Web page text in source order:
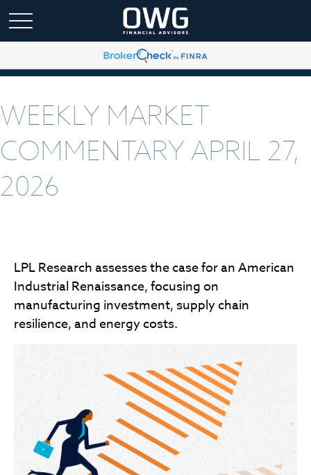
WEEKLY MARKET
COMMENTARY APRIL 27,
2026
LPL Research assesses the case for an American
Industrial Renaissance, focusing on
manufacturing investment, supply chain
resilience, and energy costs.